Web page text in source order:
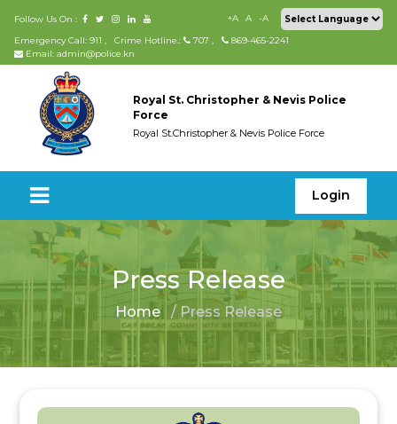
Follow Us On : +A A
-A
Emergency Call: 911 , Crime Hotline.: 707 ,
869-465-2241
Email: admin@police.kn
Royal St. Christopher & Nevis Police
Force
Royal St.Christopher & Nevis Police Force
Login
Press Release
Home / Press Release